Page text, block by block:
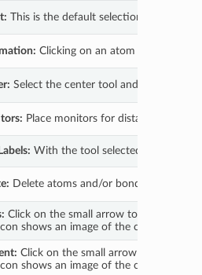
This is the default selection mode.
Clicking on an atom or bond
Select the center tool and then click
Place monitors for distance (2
With the tool selected click on an
Delete atoms and/or bonds by
Click on the small arrow to open a
shows an image of the currently
Click on the small arrow to open a
shows an image of the currently